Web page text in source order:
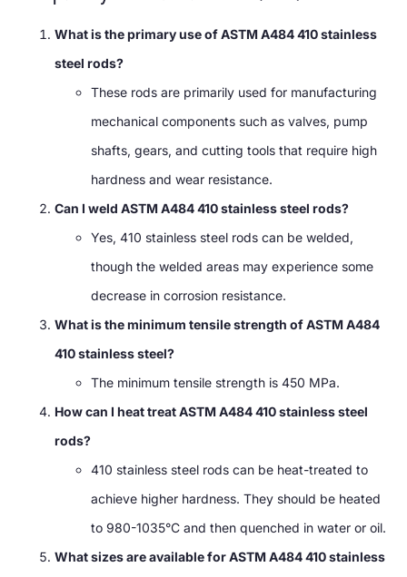
What is the primary use of ASTM A484 410 stainless
steel rods?
These rods are primarily used for manufacturing
mechanical components such as valves, pump
shafts, gears, and cutting tools that require high
hardness and wear resistance.
Can I weld ASTM A484 410 stainless steel rods?
Yes, 410 stainless steel rods can be welded,
though the welded areas may experience some
decrease in corrosion resistance.
What is the minimum tensile strength of ASTM A484
410 stainless steel?
The minimum tensile strength is 450 MPa.
How can I heat treat ASTM A484 410 stainless steel
rods?
410 stainless steel rods can be heat-treated to
achieve higher hardness. They should be heated
to 980-1035°C and then quenched in water or oil.
What sizes are available for ASTM A484 410 stainless